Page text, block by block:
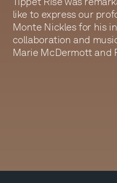
like to express our
Monte Nickles for his
collaboration and
Marie McDermott and